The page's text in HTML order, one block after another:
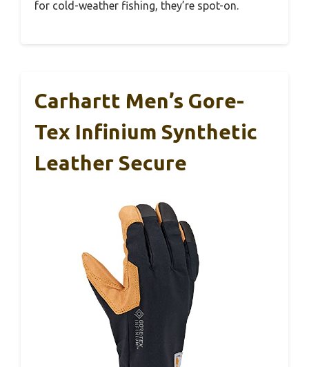
for cold-weather fishing, they’re spot-on.
Carhartt Men’s Gore-
Tex Infinium Synthetic
Leather Secure